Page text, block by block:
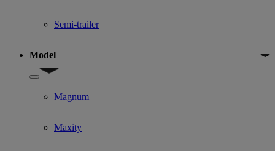
Semi-trailer
Model
Show submenu for Model
Magnum
Maxity